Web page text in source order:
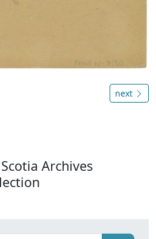
next
Archives